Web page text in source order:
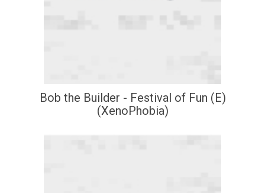
Bob the Builder - Festival of Fun (E)
(XenoPhobia)